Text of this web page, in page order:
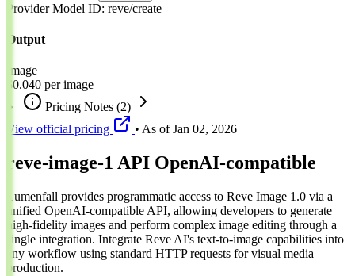
Provider Model ID: reve/create
Output
Image
$0.040 per image
Pricing Notes (2)
View official pricing
• As ofJan 02, 2026
reve-image-1 API OpenAI-compatible
Lumenfall provides programmatic access to Reve Image 1.0 via a
unified OpenAI-compatible API, allowing developers to generate
high-fidelity images and perform complex image editing through a
single integration. Integrate Reve AI's text-to-image capabilities into
any workflow using standard HTTP requests for visual media
production.